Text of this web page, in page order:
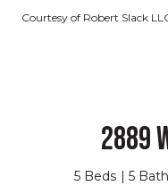
Courtesy of Robert Slack
2889
5 Beds 5